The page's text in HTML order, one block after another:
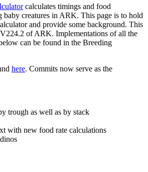
calculates timings and food
baby creatures in ARK. This page is to hold
and provide some background. This
of ARK. Implementations of all the
can be found in the Breeding
here. Commits now serve as the
trough as well as by stack
with new food rate calculations